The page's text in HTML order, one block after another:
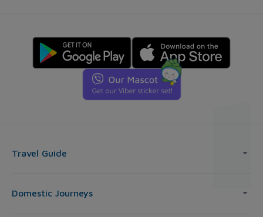
Travel Guide
Domestic Journeys